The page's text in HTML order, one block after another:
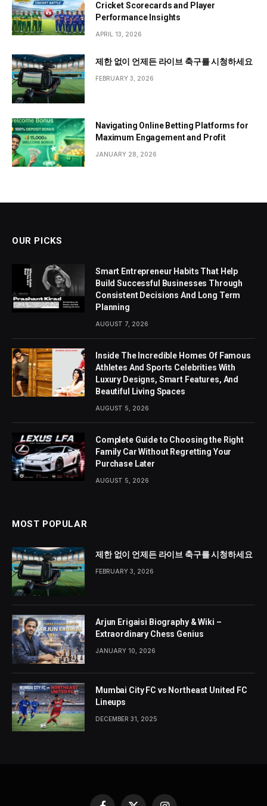
Cricket Scorecards and Player
Performance Insights
APRIL 13, 2026
제한 없이 언제든 라이브 축구를 시청하세요
FEBRUARY 3, 2026
Navigating Online Betting Platforms for
Maximum Engagement and Profit
JANUARY 28, 2026
OUR PICKS
Smart Entrepreneur Habits That Help
Build Successful Businesses Through
Consistent Decisions And Long Term
Planning
AUGUST 7, 2026
Inside The Incredible Homes Of Famous
Athletes And Sports Celebrities With
Luxury Designs, Smart Features, And
Beautiful Living Spaces
AUGUST 5, 2026
Complete Guide to Choosing the Right
Family Car Without Regretting Your
Purchase Later
AUGUST 5, 2026
MOST POPULAR
제한 없이 언제든 라이브 축구를 시청하세요
FEBRUARY 3, 2026
Arjun Erigaisi Biography & Wiki –
Extraordinary Chess Genius
JANUARY 10, 2026
Mumbai City FC vs Northeast United FC
Lineups
DECEMBER 31, 2025